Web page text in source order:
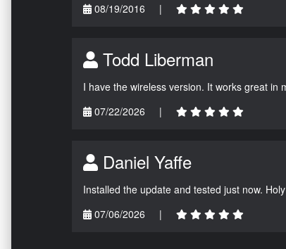
08/19/2016
|
Todd Liberman
I have the wireless version. It works great in
07/22/2026
|
Daniel Yaffe
Installed the update and tested just now.
07/06/2026
|